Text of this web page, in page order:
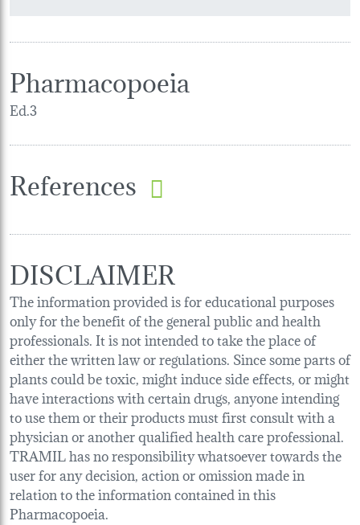
Pharmacopoeia
Ed.3
References
DISCLAIMER
The information provided is for educational purposes
only for the benefit of the general public and health
professionals. It is not intended to take the place of
either the written law or regulations. Since some parts of
plants could be toxic, might induce side effects, or might
have interactions with certain drugs, anyone intending
to use them or their products must first consult with a
physician or another qualified health care professional.
TRAMIL has no responsibility whatsoever towards the
user for any decision, action or omission made in
relation to the information contained in this
Pharmacopoeia.